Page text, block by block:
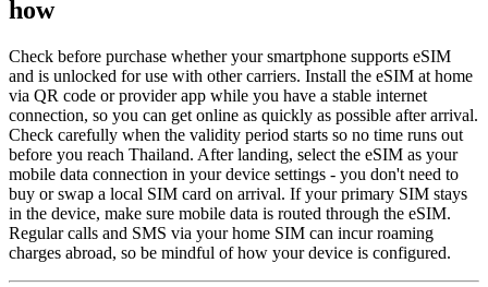
how
Check before purchase whether your smartphone supports eSIM
and is unlocked for use with other carriers. Install the eSIM at home
via QR code or provider app while you have a stable internet
connection, so you can get online as quickly as possible after arrival.
Check carefully when the validity period starts so no time runs out
before you reach Thailand. After landing, select the eSIM as your
mobile data connection in your device settings - you don't need to
buy or swap a local SIM card on arrival. If your primary SIM stays
in the device, make sure mobile data is routed through the eSIM.
Regular calls and SMS via your home SIM can incur roaming
charges abroad, so be mindful of how your device is configured.